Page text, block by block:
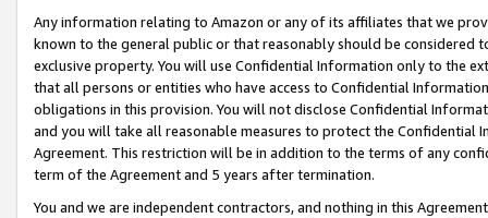
Any information relating to Amazon or any of its affiliates that we
known to the general public or that reasonably should be considered
exclusive property. You will use Confidential Information only to the
that all persons or entities who have access to Confidential
obligations in this provision. You will not disclose Confidential
and you will take all reasonable measures to protect the Confidential
Agreement. This restriction will be in addition to the terms of any
term of the Agreement and 5 years after termination.
You and we are independent contractors, and nothing in this